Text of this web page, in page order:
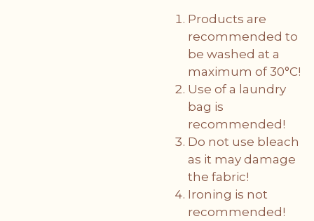
Products are
recommended to
be washed at a
maximum of 30°C!
Use of a laundry
bag is
recommended!
Do not use bleach
as it may damage
the fabric!
Ironing is not
recommended!